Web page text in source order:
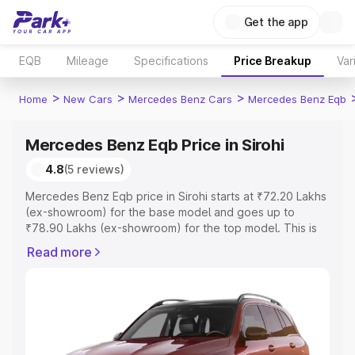
Get the app
EQB Mileage Specifications Price Breakup
Home > New Cars > Mercedes Benz Cars > Mercedes Benz Eqb
Mercedes Benz Eqb Price in Sirohi
4.8(5 reviews)
Mercedes Benz Eqb price in Sirohi starts at ₹72.20 Lakhs
(ex-showroom) for the base model and goes up to
₹78.90 Lakhs (ex-showroom) for the top model. This is
includes RTO or Registration Cost, Insurance Cost.
Mercedes Benz Eqb price in Sirohi, along with key
features and details to help you choose the best option.
Explore Cars by Price Range
Read more